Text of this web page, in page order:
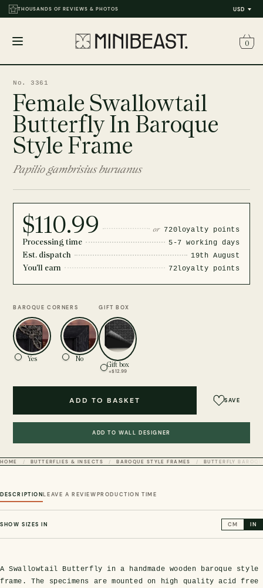
USD
THOUSANDS OF REVIEWS & PHOTOS
menu
0
No. 3361
Female Swallowtail
Butterfly In Baroque
Style Frame
Papilio gambrisius buruanus
$110.99 or 720loyalty points
Processing time 5-7 working days
Est. dispatch 19th August
You'll earn 72loyalty points
BAROQUE CORNERS
Yes No
GIFT BOX
Gift box
+$12.99
ADD TO BASKET SAVE
ADD TO WALL DESIGNER
HOME BUTTERFLIES & INSECTS BAROQUE STYLE FRAMES BUTTERFLY
DESCRIPTIONLEAVE A REVIEWPRODUCTION TIME
SHOW SIZES IN CM IN
A Swallowtail Butterfly in a handmade wooden baroque style
frame. The specimens are mounted on high quality acid free